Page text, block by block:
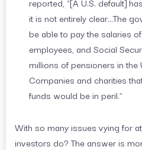
it is not entirely clear…The
be able to pay the salaries
employees, and Social
millions of pensioners in the
Companies and charities
funds would be in peril.”
With so many issues vying for
investors do? The answer is